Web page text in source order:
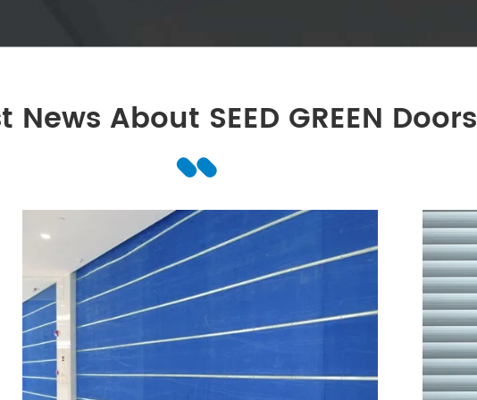
News About SEED GREEN Doors